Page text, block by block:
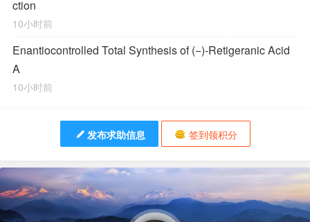
ction
10小时前
Enantiocontrolled Total Synthesis of (−)-Retigeranic Acid
A
10小时前
发布求助信息 签到领积分